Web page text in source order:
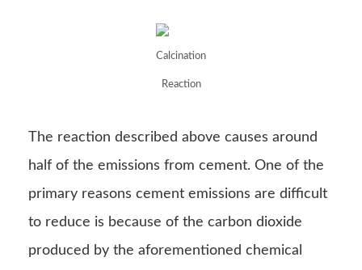
Calcination
Reaction
The reaction described above causes around
half of the emissions from cement. One of the
primary reasons cement emissions are difficult
to reduce is because of the carbon dioxide
produced by the aforementioned chemical